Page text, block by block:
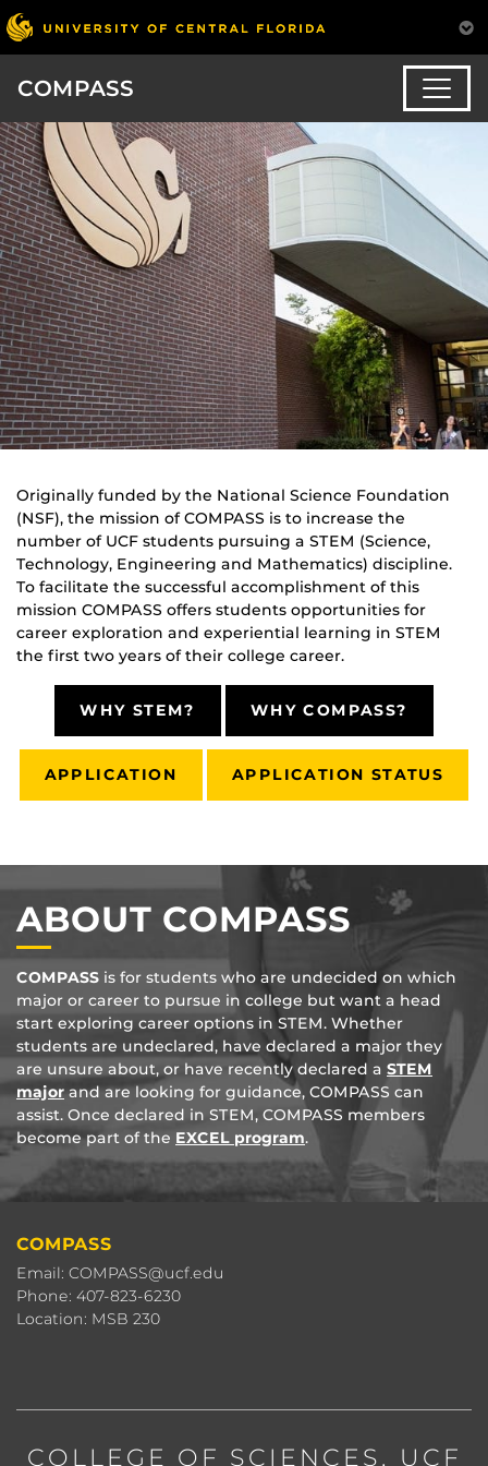
COMPASS
Originally funded by the National Science Foundation
(NSF), the mission of COMPASS is to increase the
number of UCF students pursuing a STEM (Science,
Technology, Engineering and Mathematics) discipline.
To facilitate the successful accomplishment of this
mission COMPASS offers students opportunities for
career exploration and experiential learning in STEM
the first two years of their college career.
WHY STEM? WHY COMPASS?
APPLICATION APPLICATION STATUS
ABOUT COMPASS
COMPASS is for students who are undecided on which
major or career to pursue in college but want a head
start exploring career options in STEM. Whether
students are undeclared, have declared a major they
are unsure about, or have recently declared a STEM
majorand are looking for guidance, COMPASS can
assist. Once declared in STEM, COMPASS members
become part of the EXCEL program.
COMPASS
Email: COMPASS@ucf.edu
Phone: 407-823-6230
Location: MSB 230
COLLEGE OF SCIENCES, UCF